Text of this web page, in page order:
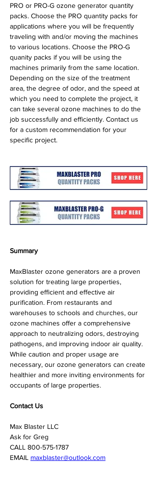
PRO or PRO-G ozone generator quantity
packs. Choose the PRO quantity packs for
applications where you will be frequently
traveling with and/or moving the machines
to various locations. Choose the PRO-G
quanity packs if you will be using the
machines primarily from the same location.
Depending on the size of the treatment
area, the degree of odor, and the speed at
which you need to complete the project, it
can take several ozone machines to do the
job successfully and efficiently. Contact us
for a custom recommendation for your
specific project.
Summary
MaxBlaster ozone generators are a proven
solution for treating large properties,
providing efficient and effective air
purification. From restaurants and
warehouses to schools and churches, our
ozone machines offer a comprehensive
approach to neutralizing odors, destroying
pathogens, and improving indoor air quality.
While caution and proper usage are
necessary, our ozone generators can create
healthier and more inviting environments for
occupants of large properties.
Contact Us
Max Blaster LLC
Ask for Greg
CALL 800-575-1787
EMAIL maxblaster@outlook.com